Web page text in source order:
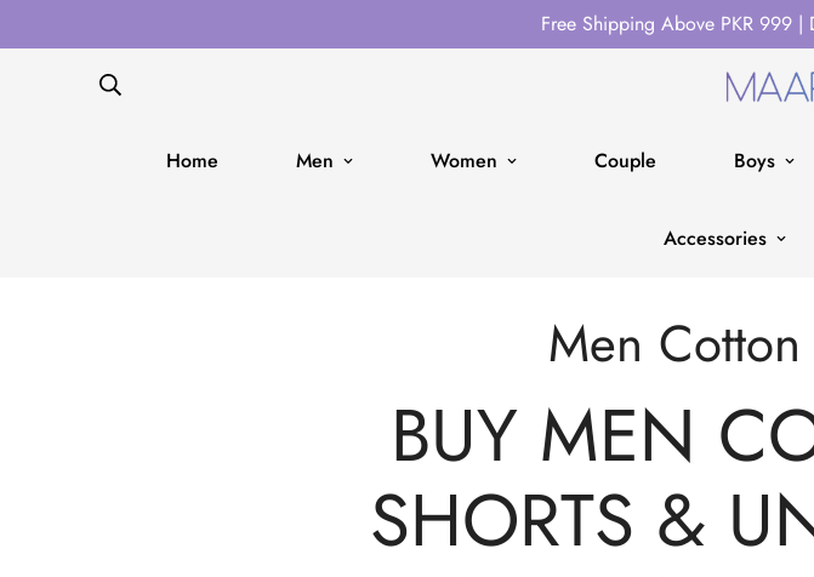
Free Shipping Above PKR 999
Home Men Women Couple Boys
Accessories
Men
BUY MEN
SHORTS &